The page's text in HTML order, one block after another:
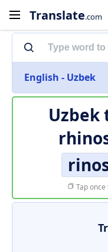
Translate.com
English - Uzbek
Tap